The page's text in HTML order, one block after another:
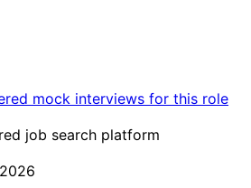
mock interviews for this role
job search platform